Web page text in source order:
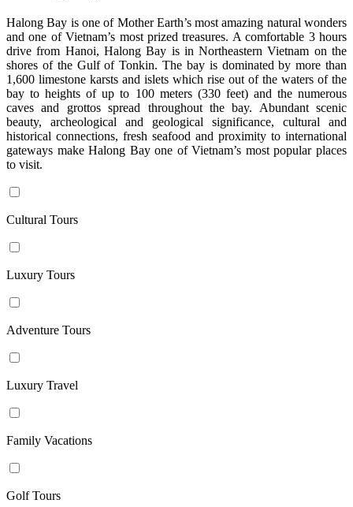
Halong Bay is one of Mother Earth’s most amazing natural wonders
and one of Vietnam’s most prized treasures. A comfortable 3 hours
drive from Hanoi, Halong Bay is in Northeastern Vietnam on the
shores of the Gulf of Tonkin. The bay is dominated by more than
1,600 limestone karsts and islets which rise out of the waters of the
bay to heights of up to 100 meters (330 feet) and the numerous
caves and grottos spread throughout the bay. Abundant scenic
beauty, archeological and geological significance, cultural and
historical connections, fresh seafood and proximity to international
gateways make Halong Bay one of Vietnam’s most popular places
to visit.
Cultural Tours
Luxury Tours
Adventure Tours
Luxury Travel
Family Vacations
Golf Tours
nights
11
days /
10
nights
12
days /
11
nights
12
nights
days /
nights
days /
14
days /
nights
17